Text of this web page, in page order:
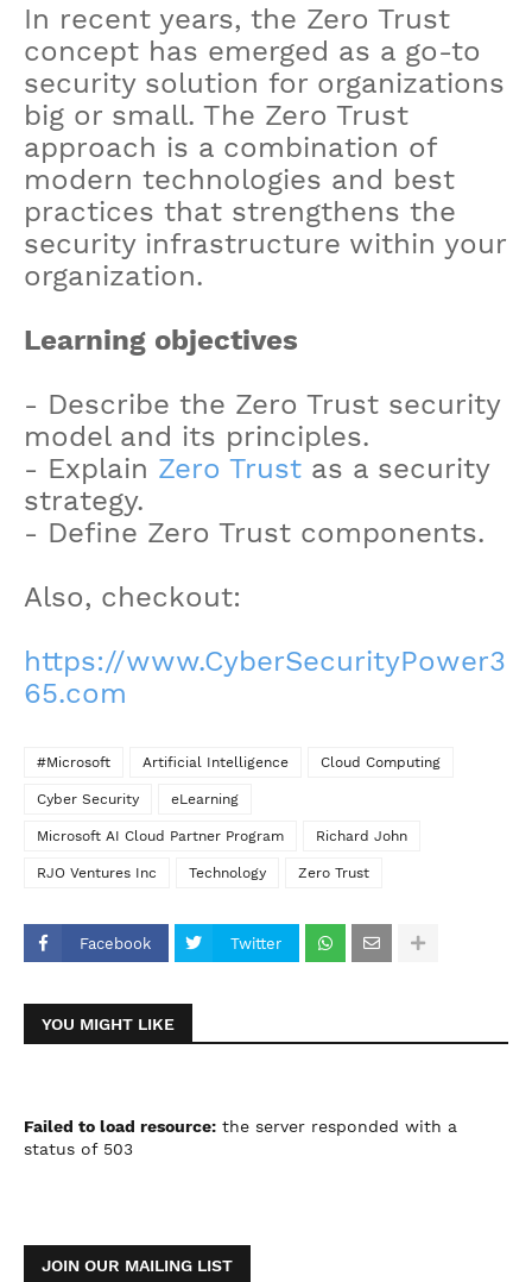
In recent years, the Zero Trust
concept has emerged as a go-to
security solution for organizations
big or small. The Zero Trust
approach is a combination of
modern technologies and best
practices that strengthens the
security infrastructure within your
organization.
Learning objectives
- Describe the Zero Trust security
model and its principles.
- Explain Zero Trust as a security
strategy.
- Define Zero Trust components.
Also, checkout:
https://www.CyberSecurityPower3
65.com
#Microsoft Artificial Intelligence Cloud Computing
Cyber Security eLearning
Microsoft AI Cloud Partner Program Richard John
RJO Ventures Inc Technology Zero Trust
Facebook Twitter
YOU MIGHT LIKE
Failed to load resource: the server responded with a
status of 503
JOIN OUR MAILING LIST